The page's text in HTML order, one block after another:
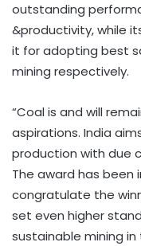
outstanding
&productivity, while
it for adopting best
mining respectively.
“Coal is and will
aspirations. India
production with due
The award has been
congratulate the
set even higher
sustainable mining